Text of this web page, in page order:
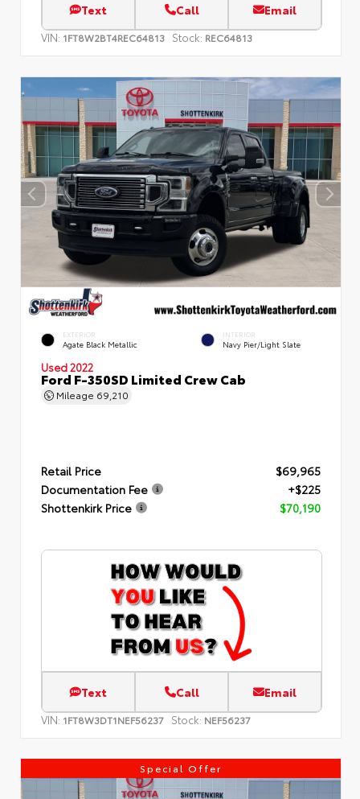
Text Call Email
VIN: 1FT8W2BT4REC64813 Stock: REC64813
EXTERIOR
Agate Black Metallic
INTERIOR
Navy Pier/Light Slate
Used 2022
Ford F-350SD Limited Crew Cab
Mileage 69,210
Retail Price
$69,965
Documentation Fee
+$225
Shottenkirk Price
$70,190
Text Call Email
VIN: 1FT8W3DT1NEF56237 Stock: NEF56237
Special Offer